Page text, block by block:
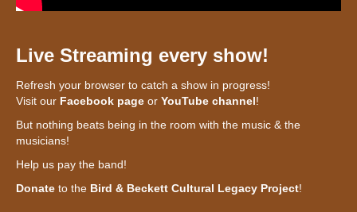
Live Streaming every show!
Refresh your browser to catch a show in progress!
Visit our Facebook page or YouTube channel!
But nothing beats being in the room with the music & the
musicians!
Help us pay the band!
Donate to the Bird & Beckett Cultural Legacy Project!